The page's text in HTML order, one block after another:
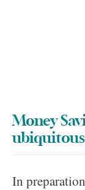
Money
In